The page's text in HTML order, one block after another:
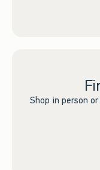
Shop in person